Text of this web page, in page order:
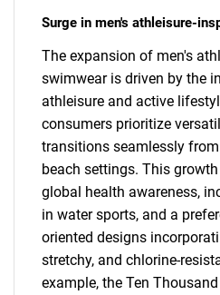
Surge in men's athleisure-
The expansion of men's
swimwear is driven by the
athleisure and active
consumers prioritize
transitions seamlessly
beach settings. This
global health awareness,
in water sports, and a
oriented designs
stretchy, and chlorine-
example, the Ten